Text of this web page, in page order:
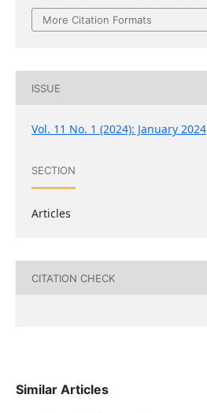
More Citation Formats
ISSUE
Vol. 11 No. 1 (2024): January 2024
SECTION
Articles
CITATION CHECK
Similar Articles